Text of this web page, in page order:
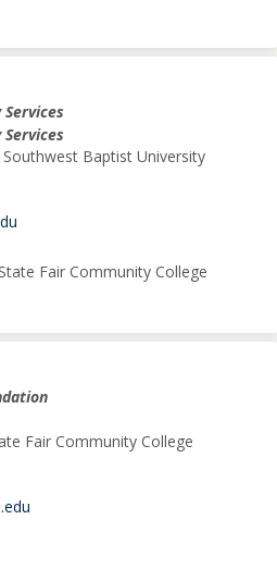
Baptist University
Fair Community College
Fair Community College